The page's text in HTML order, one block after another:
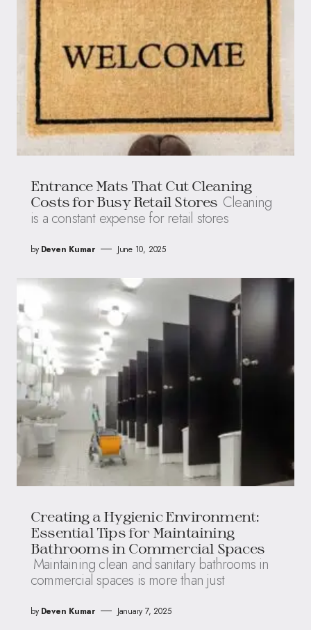
Entrance Mats That Cut Cleaning
Costs for Busy Retail Stores Cleaning
is a constant expense for retail stores
by Deven Kumar June 10, 2025
Creating a Hygienic Environment:
Essential Tips for Maintaining
Bathrooms in Commercial Spaces
Maintaining clean and sanitary bathrooms in
commercial spaces is more than just
by Deven Kumar January 7, 2025